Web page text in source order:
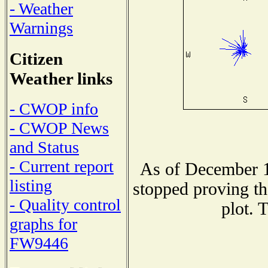
- Weather
Warnings
Citizen
Weather links
- CWOP info
- CWOP News
and Status
- Current report
listing
- Quality control
graphs for
FW9446
As of December
stopped proving
plot.